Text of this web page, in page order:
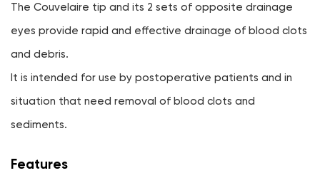
The Couvelaire tip and its 2 sets of opposite drainage
eyes provide rapid and effective drainage of blood clots
and debris.
It is intended for use by postoperative patients and in
situation that need removal of blood clots and
sediments.
Features